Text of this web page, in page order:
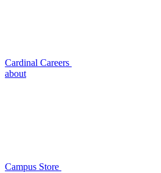
Cardinal Careers
about
Campus Store